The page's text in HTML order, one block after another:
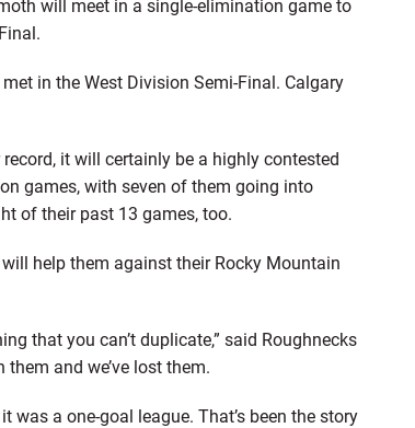
will meet in a single-elimination game to
in the West Division Semi-Final. Calgary
it will certainly be a highly contested
games, with seven of them going into
of their past 13 games, too.
help them against their Rocky Mountain
that you can’t duplicate,” said Roughnecks
them and we’ve lost them.
was a one-goal league. That’s been the story